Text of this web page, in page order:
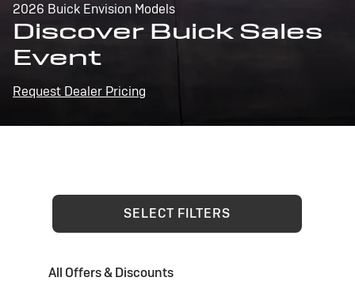
2026 Buick Envision Models
Discover Buick Sales
Event
Request Dealer Pricing
SELECT FILTERS
All Offers & Discounts